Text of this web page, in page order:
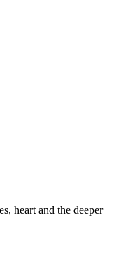
heart and the deeper